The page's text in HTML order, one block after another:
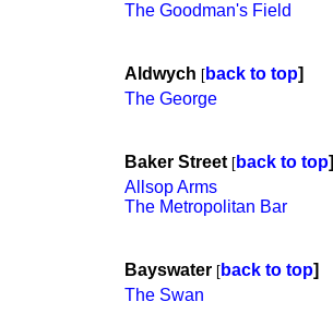
The Goodman's Field
Aldwych [back to top]
The George
Baker Street [back to top]
Allsop Arms
The Metropolitan Bar
Bayswater [back to top]
The Swan